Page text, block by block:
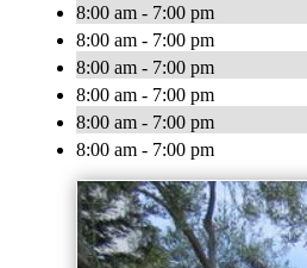
8:00 am - 7:00 pm
8:00 am - 7:00 pm
8:00 am - 7:00 pm
8:00 am - 7:00 pm
8:00 am - 7:00 pm
8:00 am - 7:00 pm